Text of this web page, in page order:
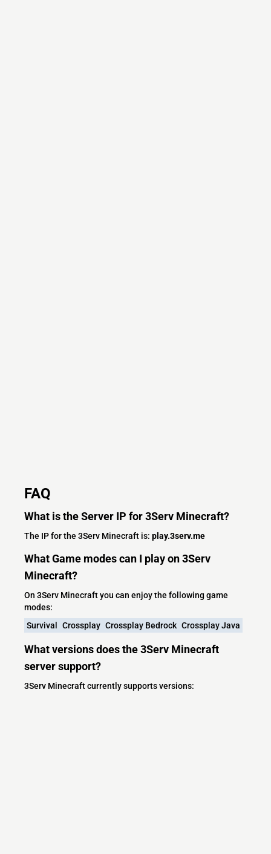
FAQ
What is the Server IP for 3Serv Minecraft?
The IP for the 3Serv Minecraft is: play.3serv.me
What Game modes can I play on 3Serv
Minecraft?
On 3Serv Minecraft you can enjoy the following game
modes:
Survival
Crossplay Crossplay Bedrock Crossplay Java
What versions does the 3Serv Minecraft
server support?
3Serv Minecraft currently supports versions: